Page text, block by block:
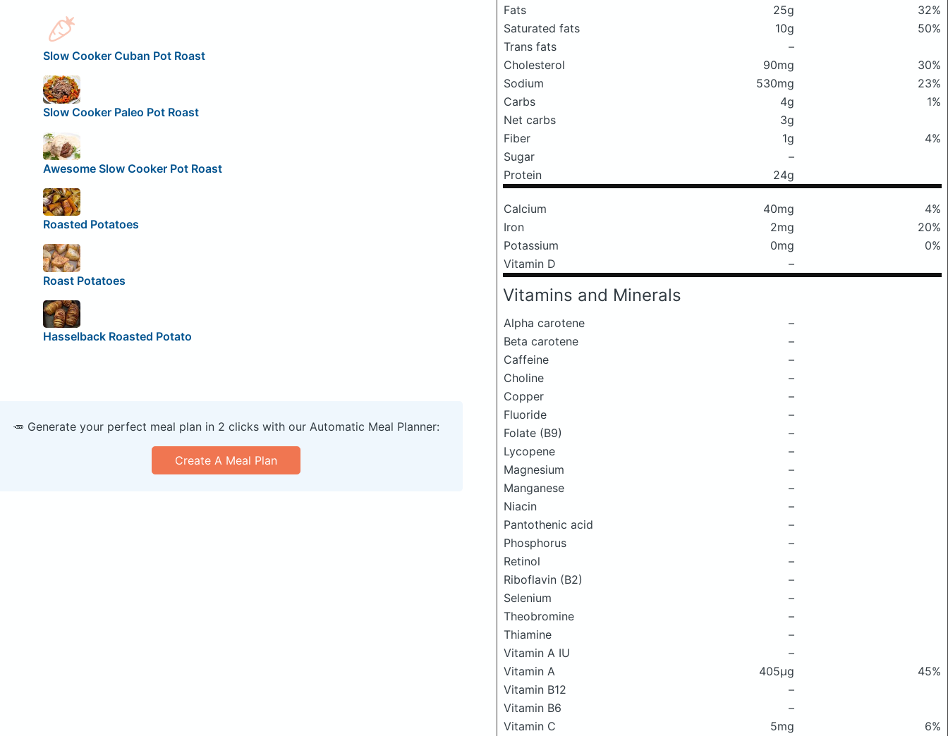
Fats 25g
32%
Saturated fats
10g
50%
Trans fats
–
Cholesterol
90mg
30%
Sodium
530mg
23%
Carbs
4g
1%
Net carbs
3g
Fiber
1g
4%
Sugar
–
Protein
24g
Calcium 40mg
4%
Iron
2mg
20%
Potassium
0mg
0%
Vitamin D
–
Vitamins and Minerals
Alpha carotene
–
Beta carotene
–
Caffeine
–
Choline
–
Copper
–
Fluoride
–
Folate (B9)
–
Lycopene
–
Magnesium
–
Manganese
–
Niacin
–
Pantothenic acid
–
Phosphorus
–
Retinol
–
Riboflavin (B2)
–
Selenium
–
Theobromine
–
Thiamine
–
Vitamin A IU
–
Vitamin A
405μg
45%
Vitamin B12
–
Vitamin B6
–
Vitamin C
5mg
6%
Slow Cooker Cuban Pot Roast
Slow Cooker Paleo Pot Roast
Awesome Slow Cooker Pot Roast
Roasted Potatoes
Roast Potatoes
Hasselback Roasted Potato
🥕 Generate your perfect meal plan in 2 clicks with our Automatic Meal Planner:
Create A Meal Plan